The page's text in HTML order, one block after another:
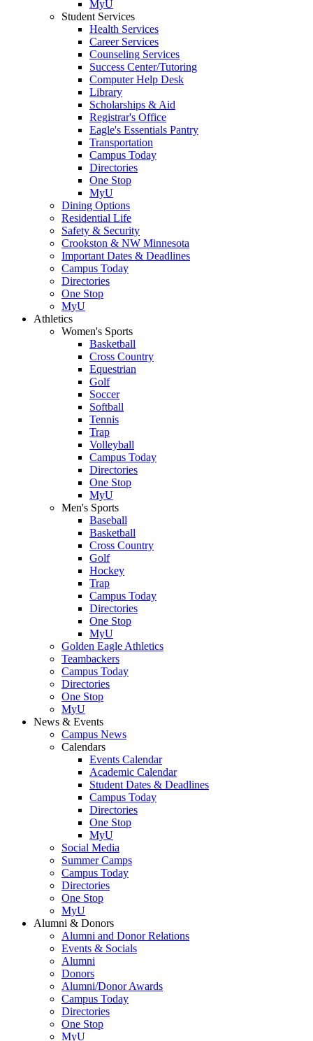
MyU
Student Services
Health Services
Career Services
Counseling Services
Success Center/Tutoring
Computer Help Desk
Library
Scholarships & Aid
Registrar's Office
Eagle's Essentials Pantry
Transportation
Campus Today
Directories
One Stop
MyU
Dining Options
Residential Life
Safety & Security
Crookston & NW Minnesota
Important Dates & Deadlines
Campus Today
Directories
One Stop
MyU
Athletics
Women's Sports
Basketball
Cross Country
Equestrian
Golf
Soccer
Softball
Tennis
Trap
Volleyball
Campus Today
Directories
One Stop
MyU
Men's Sports
Baseball
Basketball
Cross Country
Golf
Hockey
Trap
Campus Today
Directories
One Stop
MyU
Golden Eagle Athletics
Teambackers
Campus Today
Directories
One Stop
MyU
News & Events
Campus News
Calendars
Events Calendar
Academic Calendar
Student Dates & Deadlines
Campus Today
Directories
One Stop
MyU
Social Media
Summer Camps
Campus Today
Directories
One Stop
MyU
Alumni & Donors
Alumni and Donor Relations
Events & Socials
Alumni
Donors
Alumni/Donor Awards
Campus Today
Directories
One Stop
MyU